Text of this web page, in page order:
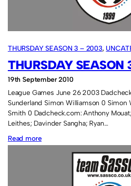
THURSDAY SEASON 3 – 2003,
THURSDAY SEASON
19th September 2010
League Games June 26 2003
Sunderland Simon Williamson 0 Simon
Smith 0 Dadcheck.com: Anthony
Leithes; Davinder Sangha; Ryan…
Read more: